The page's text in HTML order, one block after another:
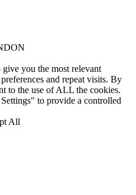
you the most relevant
and repeat visits. By
to the use of ALL the cookies.
to provide a controlled
All